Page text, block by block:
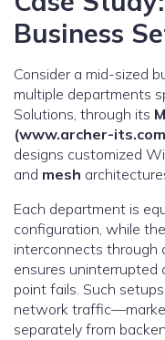
Business
Consider a mid-sized
multiple departments
Solutions, through its
(www.archer-
designs customized
and mesh
Each department is
configuration, while
interconnects through
ensures uninterrupted
point fails. Such
network
separately from